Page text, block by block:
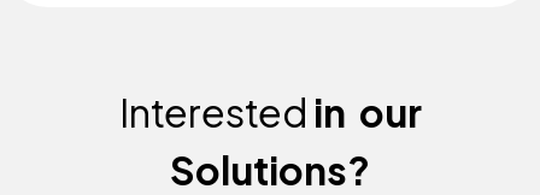
Interested in our
Solutions?